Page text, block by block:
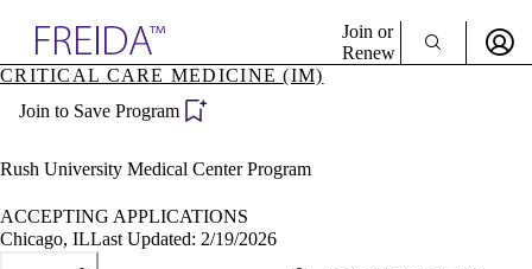
Specialties
Directory
Join or
Renew
Become a Member
CRITICAL CARE MEDICINE (IM)
Join to Save Program
Rush University Medical Center Program
ACCEPTING APPLICATIONS
Chicago, ILLast Updated: 2/19/2026